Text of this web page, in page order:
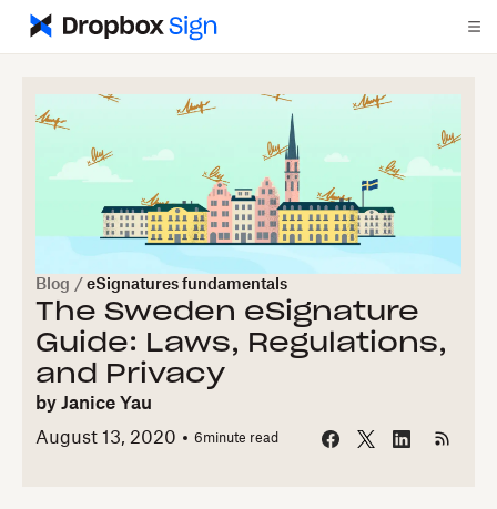
Blog / eSignatures fundamentals
The Sweden eSignature
Guide: Laws, Regulations,
and Privacy
by Janice Yau
August 13, 2020
6minute read